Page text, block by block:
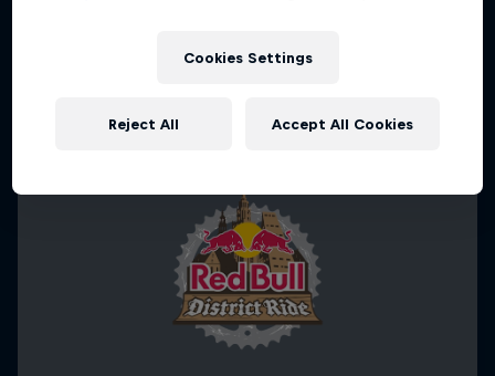
More like this
MTB
Cookies Settings
Reject All Accept All Cookies